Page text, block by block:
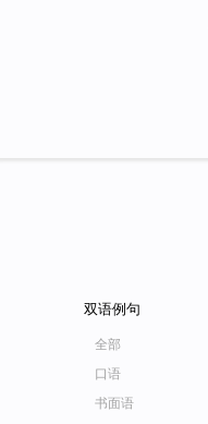
双语例句
全部
口语
书面语